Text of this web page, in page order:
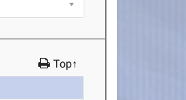
Top↑